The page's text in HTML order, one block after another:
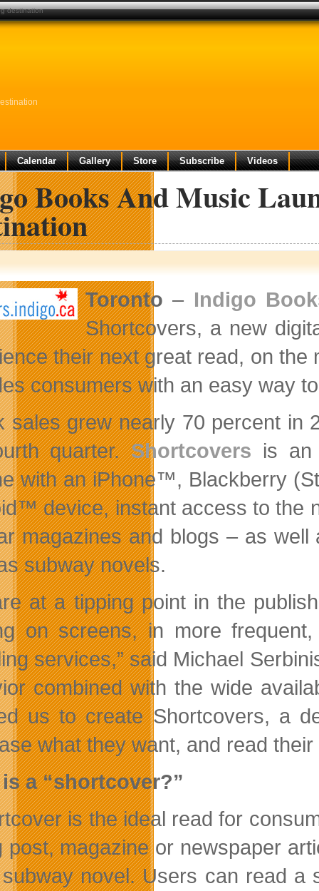
Calendar Gallery Store Subscribe Videos
Books And Music
Toronto – Indigo
Shortcovers, a new
their next great read, on
consumers with an easy way
sales grew nearly 70 percent in
quarter.Shortcovers is an
with aniPhone™, Blackberry
device, instant access to the
magazines and blogs – as
subway novels.
at a tipping point in the
on screens, in more
services,” said Michael
combined with the wide
us to create Shortcovers, a
what they want, and read
a “shortcover?”
is the ideal read for
post, magazine or newspaper
novel. Users can read a
destination